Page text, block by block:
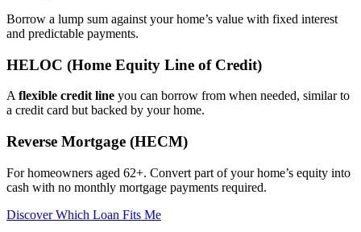
Borrow a lump sum against your home’s value with fixed interest
and predictable payments.
HELOC (Home Equity Line of Credit)
A flexible credit line you can borrow from when needed, similar to
a credit card but backed by your home.
Reverse Mortgage (HECM)
For homeowners aged 62+. Convert part of your home’s equity into
cash with no monthly mortgage payments required.
Discover Which Loan Fits Me